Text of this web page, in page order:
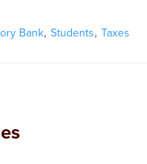
Bank,Students,Taxes